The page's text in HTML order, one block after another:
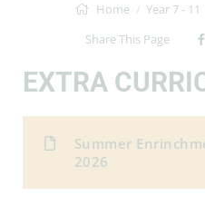
Home Year 7 - 11
Share This Page
EXTRA
Summer
2026